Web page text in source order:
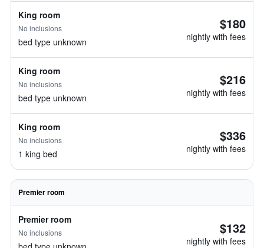
King room
No inclusions
bed type unknown
$180
nightly with fees
King room
No inclusions
bed type unknown
$216
nightly with fees
King room
No inclusions
1 king bed
$336
nightly with fees
Premier room
Premier room
No inclusions $132
nightly with fees